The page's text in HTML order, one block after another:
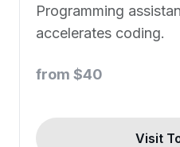
Programming
accelerates coding.
from $40
Visit